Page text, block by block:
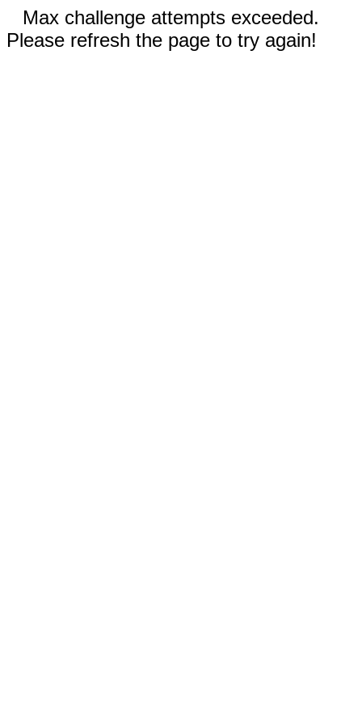
Max challenge attempts exceeded.
Please refresh the page to try again!